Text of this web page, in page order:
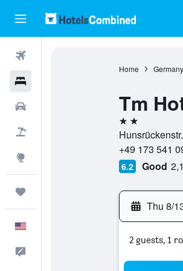
Home
Tm
2 stars
+49 173 541
6.2 Good
Thu 8/
2 guests, 1